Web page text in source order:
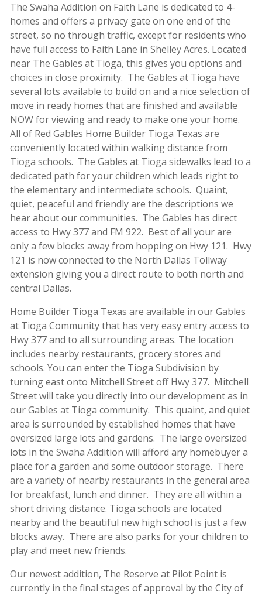
The Swaha Addition on Faith Lane is dedicated to 4-
homes and offers a privacy gate on one end of the
street, so no through traffic, except for residents who
have full access to Faith Lane in Shelley Acres. Located
near The Gables at Tioga, this gives you options and
choices in close proximity. The Gables at Tioga have
several lots available to build on and a nice selection of
move in ready homes that are finished and available
NOW for viewing and ready to make one your home.
All of Red Gables Home Builder Tioga Texas are
conveniently located within walking distance from
Tioga schools. The Gables at Tioga sidewalks lead to a
dedicated path for your children which leads right to
the elementary and intermediate schools. Quaint,
quiet, peaceful and friendly are the descriptions we
hear about our communities. The Gables has direct
access to Hwy 377 and FM 922. Best of all your are
only a few blocks away from hopping on Hwy 121. Hwy
121 is now connected to the North Dallas Tollway
extension giving you a direct route to both north and
central Dallas.
Home Builder Tioga Texas are available in our Gables
at Tioga Community that has very easy entry access to
Hwy 377 and to all surrounding areas. The location
includes nearby restaurants, grocery stores and
schools. You can enter the Tioga Subdivision by
turning east onto Mitchell Street off Hwy 377. Mitchell
Street will take you directly into our development as in
our Gables at Tioga community. This quaint, and quiet
area is surrounded by established homes that have
oversized large lots and gardens. The large oversized
lots in the Swaha Addition will afford any homebuyer a
place for a garden and some outdoor storage. There
are a variety of nearby restaurants in the general area
for breakfast, lunch and dinner. They are all within a
short driving distance. Tioga schools are located
nearby and the beautiful new high school is just a few
blocks away. There are also parks for your children to
play and meet new friends.
Our newest addition, The Reserve at Pilot Point is
currently in the final stages of approval by the City of